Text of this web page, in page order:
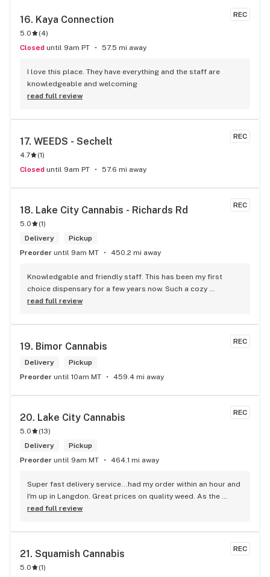
REC
16. Kaya Connection
5.0 (4)
Closed until 9am PT 57.5 mi away
I love this place. They have everything and the staff are
knowledgeable and welcoming
read full review
REC
17. WEEDS - Sechelt
4.7 (1)
Closed until 9am PT 57.6 mi away
REC
18. Lake City Cannabis - Richards Rd
5.0 (1)
Delivery
Pickup
Preorder until 9am MT 450.2 mi away
Knowledgable and friendly staff. This has been my first
choice dispensary for a few years now. Such a cozy
atmosphere and a lot of cool decor
read full review
REC
19. Bimor Cannabis
Delivery
Pickup
Preorder until 10am MT 459.4 mi away
REC
20. Lake City Cannabis
5.0 (13)
Delivery
Pickup
Preorder until 9am MT 464.1 mi away
Super fast delivery service...had my order within an hour and
I'm up in Langdon. Great prices on quality weed. As the
Terminator says...'ll be back!
read full review
REC
21. Squamish Cannabis
5.0 (1)